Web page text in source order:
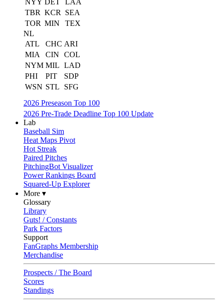
NYY DET
LAA
TBR KCR
SEA
TOR MIN
TEX
NL
ATL
CHC ARI
MIA
CIN
COL
NYM MIL LAD
PHI
PIT
SDP
WSN STL
SFG
2026 Preseason Top 100
2026 Pre-Trade Deadline Top 100 Update
Lab
Baseball Sim
Heat Maps Pivot
Hot Streak
Paired Pitches
PitchingBot Visualizer
Power Rankings Board
Squared-Up Explorer
More ▾
Glossary
Library
Guts! / Constants
Park Factors
Support
FanGraphs Membership
Merchandise
Prospects / The Board
Scores
Standings